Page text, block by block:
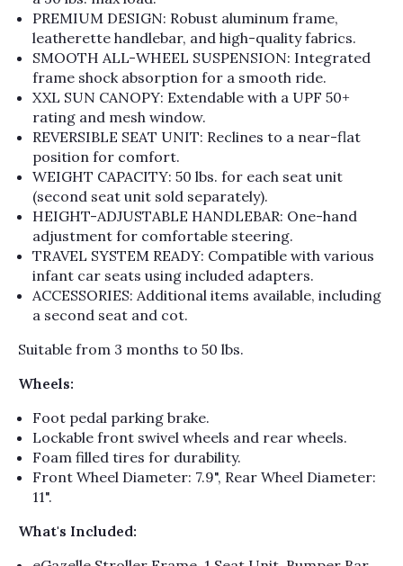
PREMIUM DESIGN: Robust aluminum frame,
leatherette handlebar, and high-quality fabrics.
SMOOTH ALL-WHEEL SUSPENSION: Integrated
frame shock absorption for a smooth ride.
XXL SUN CANOPY: Extendable with a UPF 50+
rating and mesh window.
REVERSIBLE SEAT UNIT: Reclines to a near-flat
position for comfort.
WEIGHT CAPACITY: 50 lbs. for each seat unit
(second seat unit sold separately).
HEIGHT-ADJUSTABLE HANDLEBAR: One-hand
adjustment for comfortable steering.
TRAVEL SYSTEM READY: Compatible with various
infant car seats using included adapters.
ACCESSORIES: Additional items available, including
a second seat and cot.
Suitable from 3 months to 50 lbs.
Wheels:
Foot pedal parking brake.
Lockable front swivel wheels and rear wheels.
Foam filled tires for durability.
Front Wheel Diameter: 7.9", Rear Wheel Diameter:
11".
What's Included: